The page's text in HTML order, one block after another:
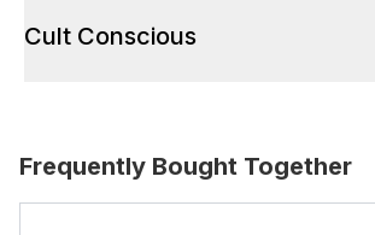
Cult Conscious
Frequently Bought Together